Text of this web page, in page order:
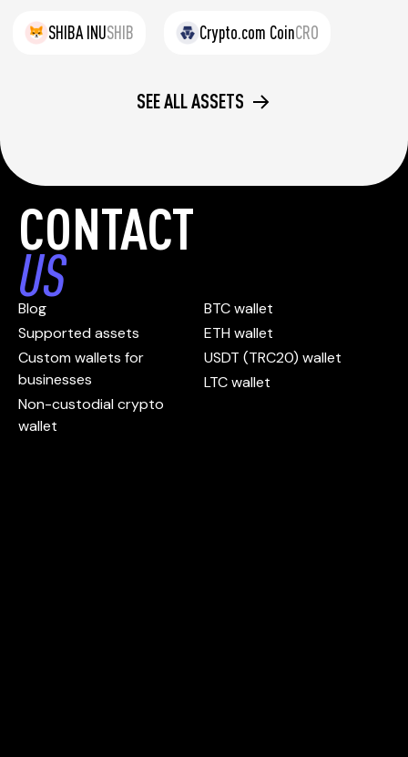
SHIBA INUSHIB Crypto.com CoinCRO
SEE ALL ASSETS
CONTACT
US
Blog
Supported assets
Custom wallets for
businesses
Non-custodial crypto
wallet
BTC wallet
ETH wallet
USDT (TRC20) wallet
LTC wallet